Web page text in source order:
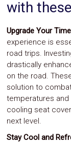
with
Upgrade Your
experience is
road trips.
drastically
on the road.
solution to
temperatures
cooling seat
next level.
Stay Cool and